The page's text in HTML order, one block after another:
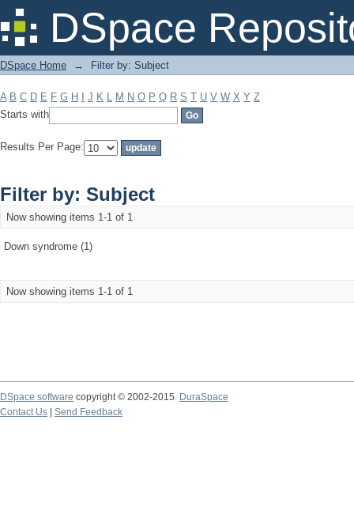
DSpace
Filter by: Subject
DSpace Home → Filter by: Subject
A B C D E F G H J K L M N O P Q R S T U V W X Y Z
Starts with
Results Per Page:
Filter by: Subject
Now showing items 1-1 of 1
Down syndrome (1)
Now showing items 1-1 of 1
DSpace software copyright © 2002-2015
DuraSpace
Contact Us
Send Feedback